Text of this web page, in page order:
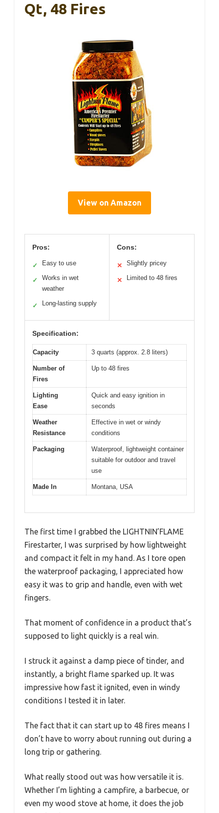
Qt, 48 Fires
View on Amazon
Pros:
✓ Easy to use
✓
Works in wet
weather
✓ Long-lasting supply
Cons:
✕ Slightly pricey
✕ Limited to 48 fires
Specification:
Capacity 3 quarts (approx. 2.8 liters)
Number of
Fires
Up to 48 fires
Lighting
Ease
Quick and easy ignition in
seconds
Weather
Resistance
Effective in wet or windy
conditions
Packaging
Waterproof, lightweight container
suitable for outdoor and travel
use
Made In Montana, USA
The first time I grabbed the LIGHTNIN’FLAME
Firestarter, I was surprised by how lightweight
and compact it felt in my hand. As I tore open
the waterproof packaging, I appreciated how
easy it was to grip and handle, even with wet
fingers.
That moment of confidence in a product that’s
supposed to light quickly is a real win.
I struck it against a damp piece of tinder, and
instantly, a bright flame sparked up. It was
impressive how fast it ignited, even in windy
conditions I tested it in later.
The fact that it can start up to 48 fires means I
don’t have to worry about running out during a
long trip or gathering.
What really stood out was how versatile it is.
Whether I’m lighting a campfire, a barbecue, or
even my wood stove at home, it does the job